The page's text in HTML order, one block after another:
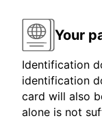
Your
Identification
identification
card will also
alone is not